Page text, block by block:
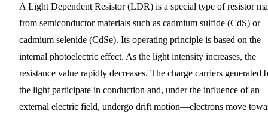
A Light Dependent Resistor (LDR) is a special type of resistor
from semiconductor materials such as cadmium sulfide (CdS) or
cadmium selenide (CdSe). Its operating principle is based on the
internal photoelectric effect. As the light intensity increases, the
resistance value rapidly decreases. The charge carriers generated
the light participate in conduction and, under the influence of an
external electric field, undergo drift motion—electrons move